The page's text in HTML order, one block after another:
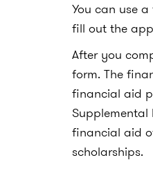
You can use
fill out the
After you
form. The
financial aid
Supplemental
financial aid
scholarships.